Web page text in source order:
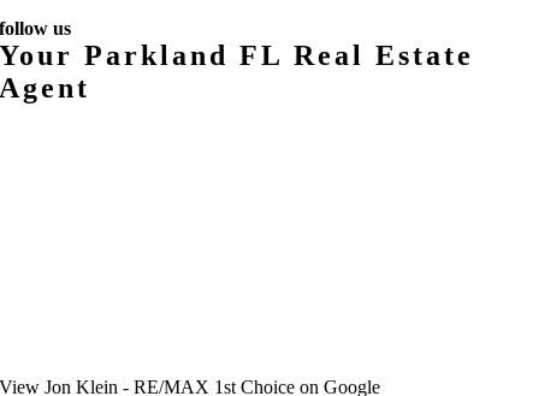
follow us
Your Parkland FL Real Estate
Agent
ViewJon Klein - RE/MAX 1st Choice on Google